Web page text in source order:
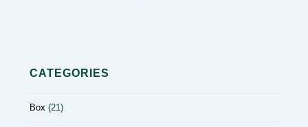
CATEGORIES
Box (21)